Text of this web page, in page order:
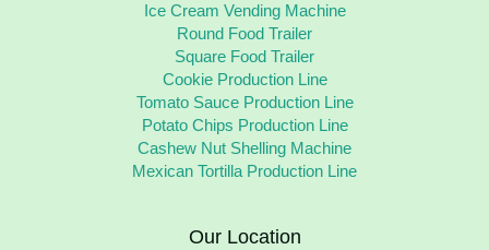
Ice Cream Vending Machine
Round Food Trailer
Square Food Trailer
Cookie Production Line
Tomato Sauce Production Line
Potato Chips Production Line
Cashew Nut Shelling Machine
Mexican Tortilla Production Line
Our Location